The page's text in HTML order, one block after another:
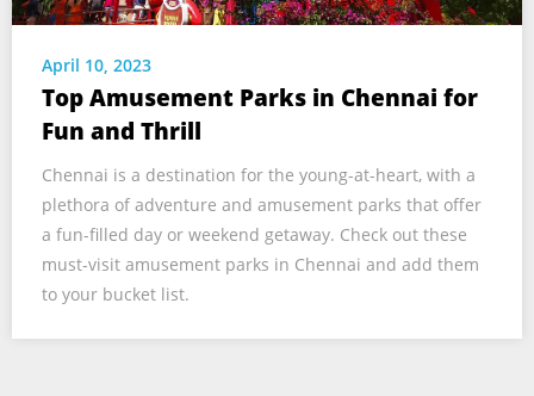
April 10, 2023
Top Amusement Parks in Chennai for
Fun and Thrill
Chennai is a destination for the young-at-heart, with a
plethora of adventure and amusement parks that offer
a fun-filled day or weekend getaway. Check out these
must-visit amusement parks in Chennai and add them
to your bucket list.